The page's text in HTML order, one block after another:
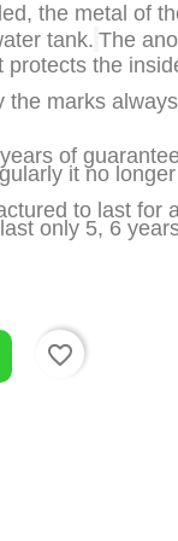
the metal of
tank. The
protects the
the marks
of
it no
to last for
only 5, 6
favorite_border